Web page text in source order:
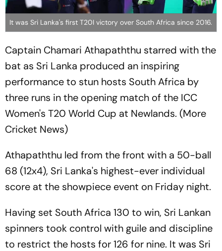
It was Sri Lanka's first T20I victory over South Africa since 2016.
Captain Chamari Athapaththu starred with the
bat as Sri Lanka produced an inspiring
performance to stun hosts South Africa by
three runs in the opening match of the ICC
Women's T20 World Cup at Newlands. (More
Cricket News)
Athapaththu led from the front with a 50-ball
68 (12x4), Sri Lanka's highest-ever individual
score at the showpiece event on Friday night.
Having set South Africa 130 to win, Sri Lankan
spinners took control with guile and discipline
to restrict the hosts for 126 for nine. It was Sri